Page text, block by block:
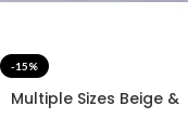
-15%
Multiple Sizes Beige &